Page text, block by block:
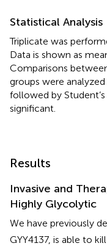
Statistical Analysis
Triplicate was
Data is shown as
Comparisons
groups were
followed by Student’s
significant.
Results
Invasive and
Highly Glycolytic
We have previously
GYY4137, is able to